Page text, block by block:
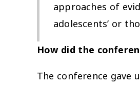
approaches of
adolescents’ or
How did the
The conference gave